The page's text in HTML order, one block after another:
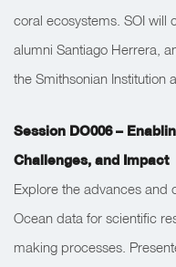
coral ecosystems. SOI will
alumni Santiago Herrera,
the Smithsonian Institution
Session DO006 –
Challenges, and Impact
Explore the advances and
Ocean data for scientific
making processes.